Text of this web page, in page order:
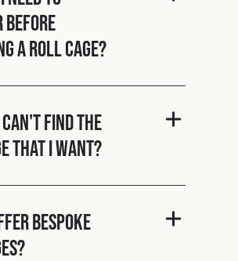
before
a roll cage?
can't find the
that I want?
bespoke